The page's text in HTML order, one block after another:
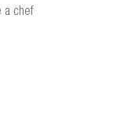
a chef